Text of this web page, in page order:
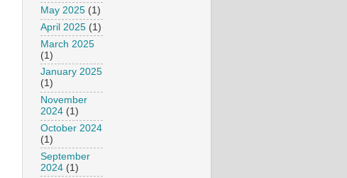
May 2025 (1)
April 2025 (1)
March 2025
(1)
January 2025
(1)
November
2024 (1)
October 2024
(1)
September
2024 (1)